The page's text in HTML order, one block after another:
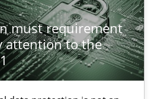
must requirement
attention to the
of Requirements Engineering